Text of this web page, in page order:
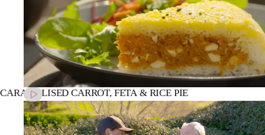
CARAMELISED CARROT, FETA & RICE PIE